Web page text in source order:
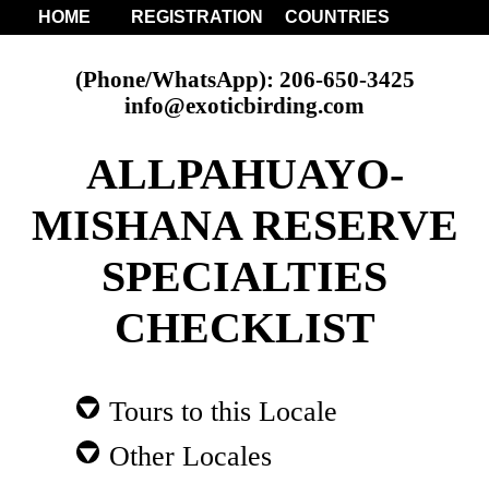
HOME REGISTRATION COUNTRIES
(Phone/WhatsApp): 206-650-3425
info@exoticbirding.com
ALLPAHUAYO-
MISHANA RESERVE
SPECIALTIES
CHECKLIST
Tours to this Locale
Other Locales